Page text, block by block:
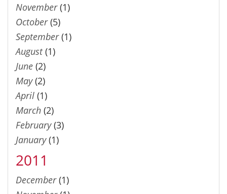
November(1)
October(5)
September(1)
August(1)
June (2)
May(2)
April (1)
March (2)
February(3)
January(1)
2011
December(1)